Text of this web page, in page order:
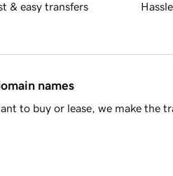
& easy transfers
names
to buy or lease, we make the